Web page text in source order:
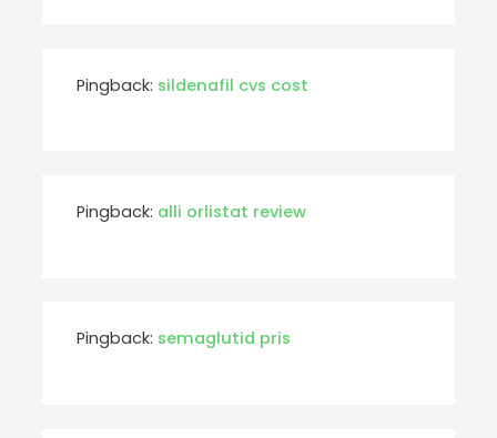
Pingback: sildenafil cvs cost
Pingback: alli orlistat review
Pingback: semaglutid pris